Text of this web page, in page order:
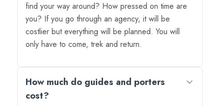
find your way around? How pressed on time are
you? If you go through an agency, it will be
costlier but everything will be planned. You will
only have to come, trek and return.
How much do guides and porters
cost?